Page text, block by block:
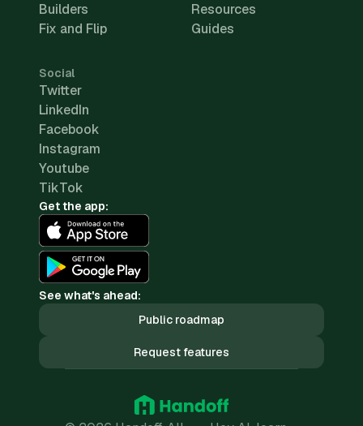
Builders
Fix and Flip
Resources
Guides
Social
Twitter
LinkedIn
Facebook
Instagram
Youtube
TikTok
Get the app:
See what's ahead:
Public roadmap
Request features